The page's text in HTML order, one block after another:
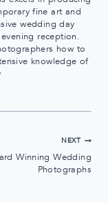
fine art and
wedding day
reception.
how to
knowledge of
NEXT
Winning Wedding
Photographs